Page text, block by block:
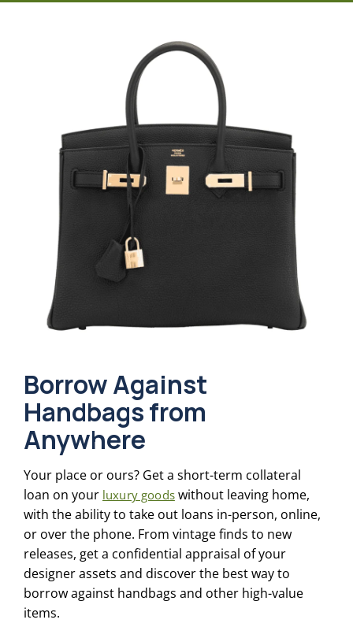
Borrow Against
Handbags from
Anywhere
Your place or ours? Get a short-term collateral
loan on your luxury goodswithout leaving home,
with the ability to take out loans in-person, online,
or over the phone. From vintage finds to new
releases, get a confidential appraisal of your
designer assets and discover the best way to
borrow against handbags and other high-value
items.